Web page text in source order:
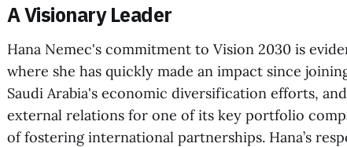
A Visionary Leader
Hana Nemec's commitment to Vision 2030 is
where she has quickly made an impact since
Saudi Arabia's economic diversification efforts,
external relations for one of its key portfolio
of fostering international partnerships. Hana’s